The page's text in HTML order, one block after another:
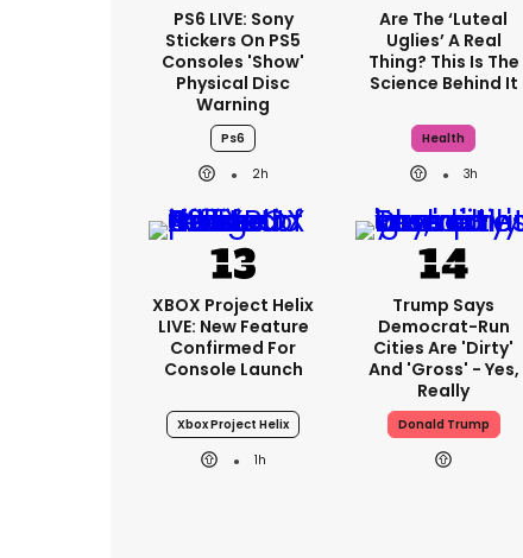
PS6 LIVE: Sony
Stickers On PS5
Consoles 'show'
Physical Disc
Warning
Ps6
2h
Are The ‘luteal
Uglies’ A Real
Thing? This Is The
Science Behind It
Health
3h
XBOX Project Helix
LIVE: New Feature
Confirmed For
Console Launch
Xbox Project Helix
1h
Trump Says
Democrat-Run
Cities Are 'dirty'
And 'gross' - Yes,
Really
Donald Trump